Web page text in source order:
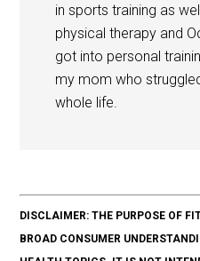
in sports training as
physical therapy and
got into personal
my mom who
whole life.
DISCLAIMER: THE PURPOSE OF
BROAD CONSUMER